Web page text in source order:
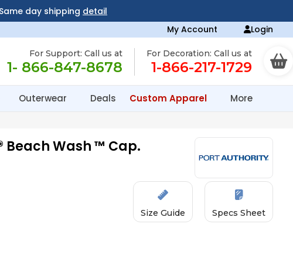
day shipping detail
My Account Login
For Support: Call us at
1- 866-847-8678
For Decoration: Call us at
1-866-217-1729
Outerwear Deals Custom Apparel More
Beach Wash ™ Cap.
Size Guide Specs Sheet